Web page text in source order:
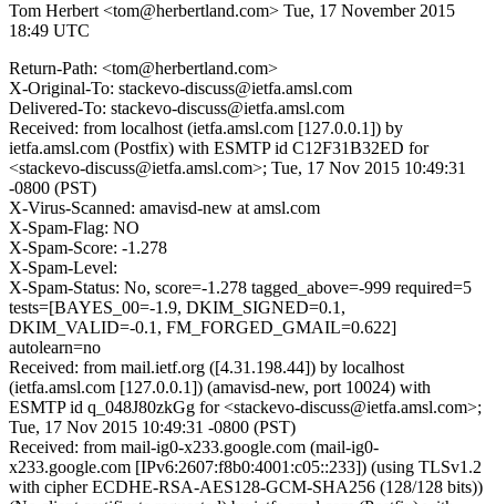
Tom Herbert <tom@herbertland.com> Tue, 17 November 2015
18:49 UTC
Return-Path: <tom@herbertland.com>
X-Original-To: stackevo-discuss@ietfa.amsl.com
Delivered-To: stackevo-discuss@ietfa.amsl.com
Received: from localhost (ietfa.amsl.com [127.0.0.1]) by
ietfa.amsl.com (Postfix) with ESMTP id C12F31B32ED for
<stackevo-discuss@ietfa.amsl.com>; Tue, 17 Nov 2015 10:49:31
-0800 (PST)
X-Virus-Scanned: amavisd-new at amsl.com
X-Spam-Flag: NO
X-Spam-Score: -1.278
X-Spam-Level:
X-Spam-Status: No, score=-1.278 tagged_above=-999 required=5
tests=[BAYES_00=-1.9, DKIM_SIGNED=0.1,
DKIM_VALID=-0.1, FM_FORGED_GMAIL=0.622]
autolearn=no
Received: from mail.ietf.org ([4.31.198.44]) by localhost
(ietfa.amsl.com [127.0.0.1]) (amavisd-new, port 10024) with
ESMTP id q_048J80zkGg for <stackevo-discuss@ietfa.amsl.com>;
Tue, 17 Nov 2015 10:49:31 -0800 (PST)
Received: from mail-ig0-x233.google.com (mail-ig0-
x233.google.com [IPv6:2607:f8b0:4001:c05::233]) (using TLSv1.2
with cipher ECDHE-RSA-AES128-GCM-SHA256 (128/128 bits))